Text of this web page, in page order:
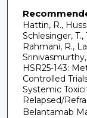
Hattin, R.,
Schlesinger, T.,
Rahmani, R.,
Srinivasmurthy,
HSR25-143:
Controlled
Systemic
Relapsed/
Belantamab